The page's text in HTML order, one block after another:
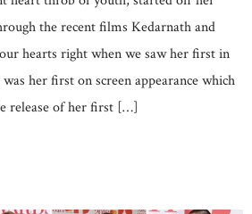
the recent films Kedarnath and
hearts right when we saw her first in
her first on screen appearance which
release of her first […]